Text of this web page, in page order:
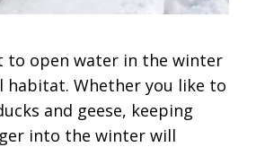
to open water in the winter
habitat. Whether you like to
and geese, keeping
into the winter will